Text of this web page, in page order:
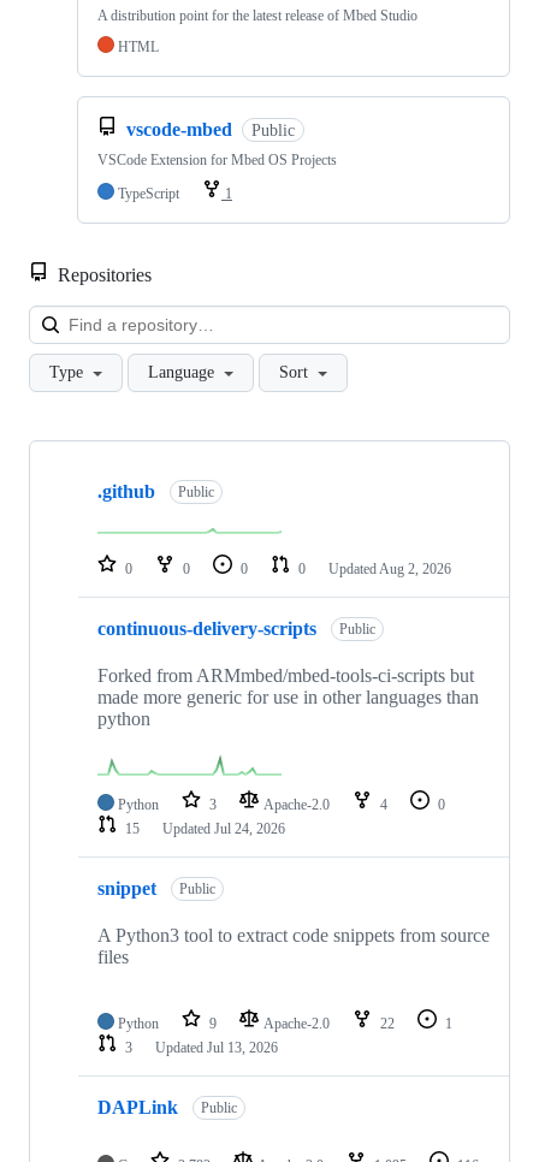
A distribution point for the latest release of Mbed Studio
HTML
vscode-mbed Public
VSCode Extension for Mbed OS Projects
TypeScript
1
Repositories
Type Language Sort
Showing
repositories
.github Public
0 0 0 0 Updated Aug 2, 2026
continuous-delivery-scripts Public
Forked from ARMmbed/mbed-tools-ci-scripts but
made more generic for use in other languages than
python
Python 3 Apache-2.0 4
0
15
Updated Jul 24, 2026
snippet Public
A Python3 tool to extract code snippets from source
files
Python 9 Apache-2.0 22
1
3
Updated Jul 13, 2026
DAPLink Public